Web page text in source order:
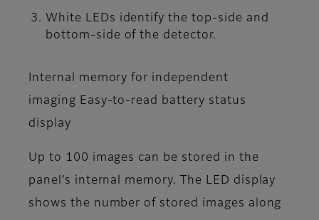
White LEDs identify the top-side and
bottom-side of the detector.
Internal memory for independent
imaging Easy-to-read battery status
display
Up to 100 images can be stored in the
panel’s internal memory. The LED display
shows the number of stored images along